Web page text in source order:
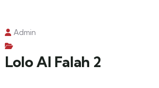
Admin
Lolo Al Falah 2